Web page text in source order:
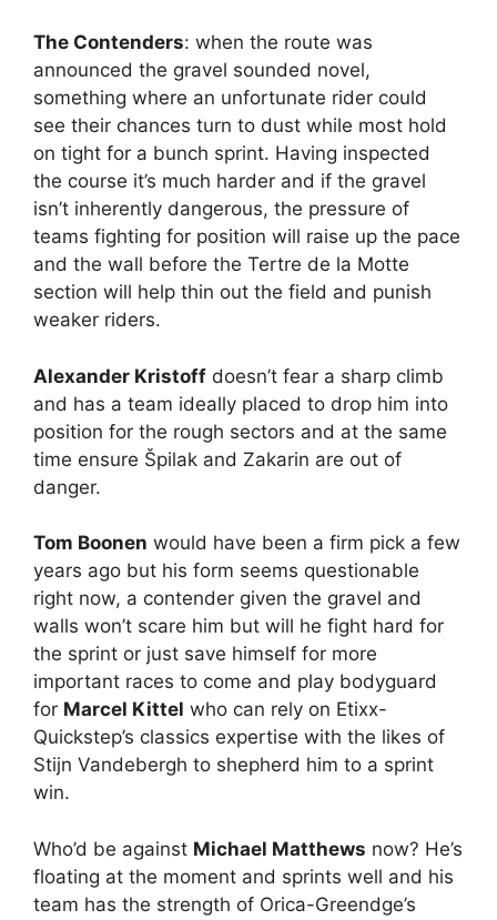
The Contenders: when the route was
announced the gravel sounded novel,
something where an unfortunate rider could
see their chances turn to dust while most hold
on tight for a bunch sprint. Having inspected
the course it’s much harder and if the gravel
isn’t inherently dangerous, the pressure of
teams fighting for position will raise up the pace
and the wall before the Tertre de la Motte
section will help thin out the field and punish
weaker riders.
Alexander Kristoff doesn’t fear a sharp climb
and has a team ideally placed to drop him into
position for the rough sectors and at the same
time ensure Špilak and Zakarin are out of
danger.
Tom Boonen would have been a firm pick a few
years ago but his form seems questionable
right now, a contender given the gravel and
walls won’t scare him but will he fight hard for
the sprint or just save himself for more
important races to come and play bodyguard
for Marcel Kittel who can rely on Etixx-
Quickstep’s classics expertise with the likes of
Stijn Vandebergh to shepherd him to a sprint
win.
Who’d be against Michael Matthews now? He’s
floating at the moment and sprints well and his
team has the strength of Orica-Greendge’s